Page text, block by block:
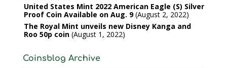
United States Mint 2022 American Eagle (S) Silver
Proof Coin Available on Aug. 9 August 2, 2022
The Royal Mint unveils new Disney Kanga and
Roo 50p coin August 1, 2022
Coinsblog Archive